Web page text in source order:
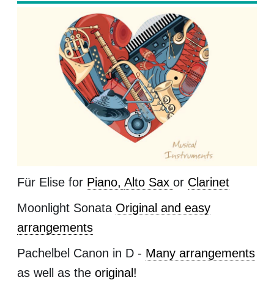
Für Elise for Piano, Alto Sax or Clarinet
Moonlight Sonata Original and easy
arrangements
Pachelbel Canon in D - Many arrangements
as well as the original!